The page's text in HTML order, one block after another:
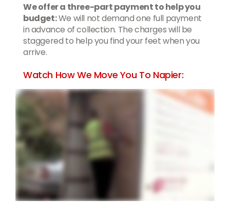
We offer a three-part payment to help you
budget:We will not demand one full payment
in advance of collection. The charges will be
staggered to help you find your feet when you
arrive.
Watch How We Move You To Napier: